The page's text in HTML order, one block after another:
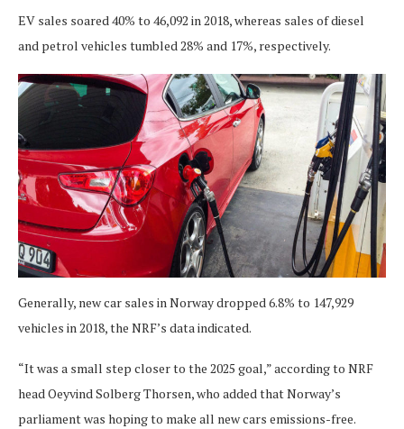
EV sales soared 40% to 46,092 in 2018, whereas sales of diesel
and petrol vehicles tumbled 28% and 17%, respectively.
Generally, new car sales in Norway dropped 6.8% to 147,929
vehicles in 2018, the NRF’s data indicated.
“It was a small step closer to the 2025 goal,” according to NRF
head Oeyvind Solberg Thorsen, who added that Norway’s
parliament was hoping to make all new cars emissions-free.